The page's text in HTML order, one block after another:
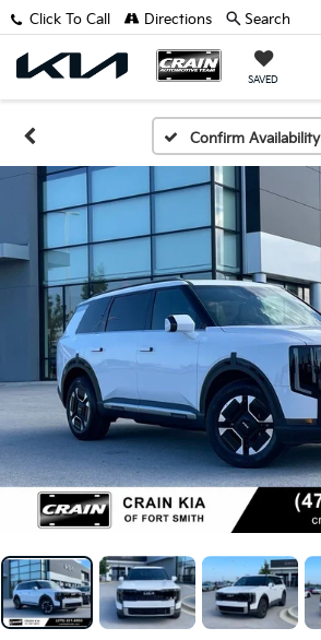
SAVED
Click To Call Directions Search
Confirm Availability